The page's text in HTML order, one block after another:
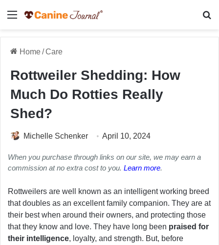
Menu
Home/Care
Rottweiler Shedding: How
Much Do Rotties Really
Shed?
Michelle Schenker April 10, 2024
When you purchase through links on our site, we may earn a
commission at no extra cost to you. Learn more.
Rottweilers are well known as an intelligent working breed
that doubles as an excellent family companion. They are at
their best when around their owners, and protecting those
that they know and love. They have long been praised for
their intelligence, loyalty, and strength. But, before